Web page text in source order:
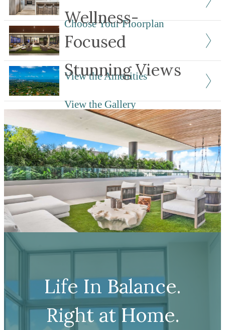
Choose Your Floorplan
Wellness-
Focused
View the Amenities
Stunning Views
View the Gallery
Life In Balance.
Right at Home.